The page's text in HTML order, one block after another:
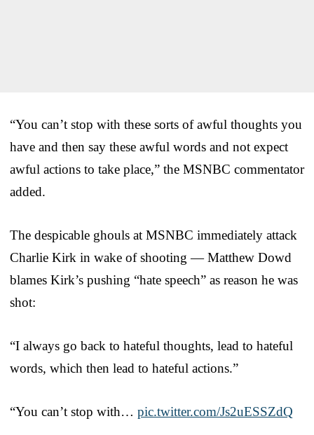
“You can’t stop with these sorts of awful thoughts you
have and then say these awful words and not expect
awful actions to take place,” the MSNBC commentator
added.
The despicable ghouls at MSNBC immediately attack
Charlie Kirk in wake of shooting — Matthew Dowd
blames Kirk’s pushing “hate speech” as reason he was
shot:
“I always go back to hateful thoughts, lead to hateful
words, which then lead to hateful actions.”
“You can’t stop with… pic.twitter.com/Js2uESSZdQ